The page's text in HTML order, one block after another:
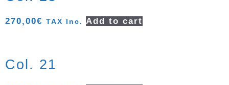
270,00€ TAX Inc. Add to cart
Col. 21